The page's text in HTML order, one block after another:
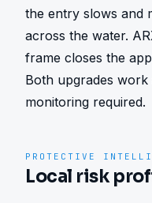
the entry slows and
across the water.
frame closes the
Both upgrades
monitoring required.
PROTECTIVE
Local risk